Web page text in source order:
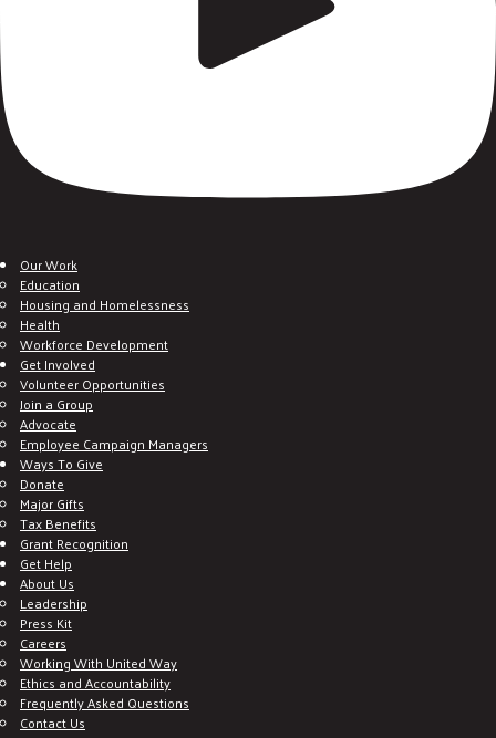
Our Work
Education
Housing and Homelessness
Health
Workforce Development
Get Involved
Volunteer Opportunities
Join a Group
Advocate
Employee Campaign Managers
Ways To Give
Donate
Major Gifts
Tax Benefits
Grant Recognition
Get Help
About Us
Leadership
Press Kit
Careers
Working With United Way
Ethics and Accountability
Frequently Asked Questions
Contact Us